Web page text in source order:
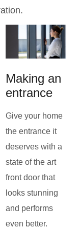
Making an
entrance
Give your home
the entrance it
deserves with a
state of the art
front door that
looks stunning
and performs
even better.